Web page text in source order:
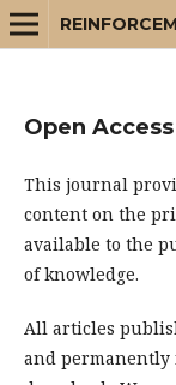
Open
This journal
content on the
available to the
of knowledge.
All articles
and permanently